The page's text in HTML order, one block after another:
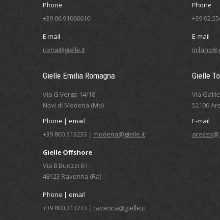
Phone
+39 06.91066610
E-mail
roma@gielle.it
Phone
+39
E-mail
Gielle Emilia Romagna
Via G.Verga 14/18 -
Novi di Modena (Mo)
Phone | email
+39 800.313233 | modena@gielle.it
Gielle Offshore
Via B.Buozzi 61 -
48123 Ravenna (Ra)
Phone | email
+39 800.313233 | ravenna@gielle.it
Gielle
Via
52100
E-mail